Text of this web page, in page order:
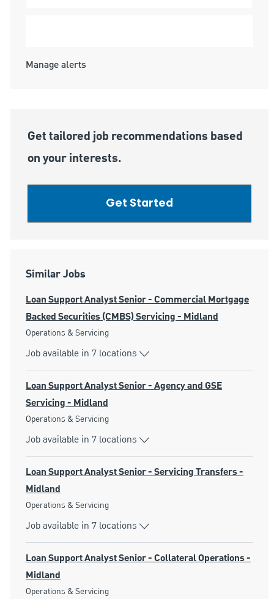
Manage alerts
Get tailored job recommendations based
on your interests.
Get Started
Similar Jobs
Loan Support Analyst Senior - Commercial Mortgage
Backed Securities (CMBS) Servicing - Midland
Category
Operations & Servicing
Job available in 7 locations
Loan Support Analyst Senior - Agency and GSE
Servicing - Midland
Category
Operations & Servicing
Job available in 7 locations
Loan Support Analyst Senior - Servicing Transfers -
Midland
Category
Operations & Servicing
Job available in 7 locations
Loan Support Analyst Senior - Collateral Operations -
Midland
Category
Operations & Servicing